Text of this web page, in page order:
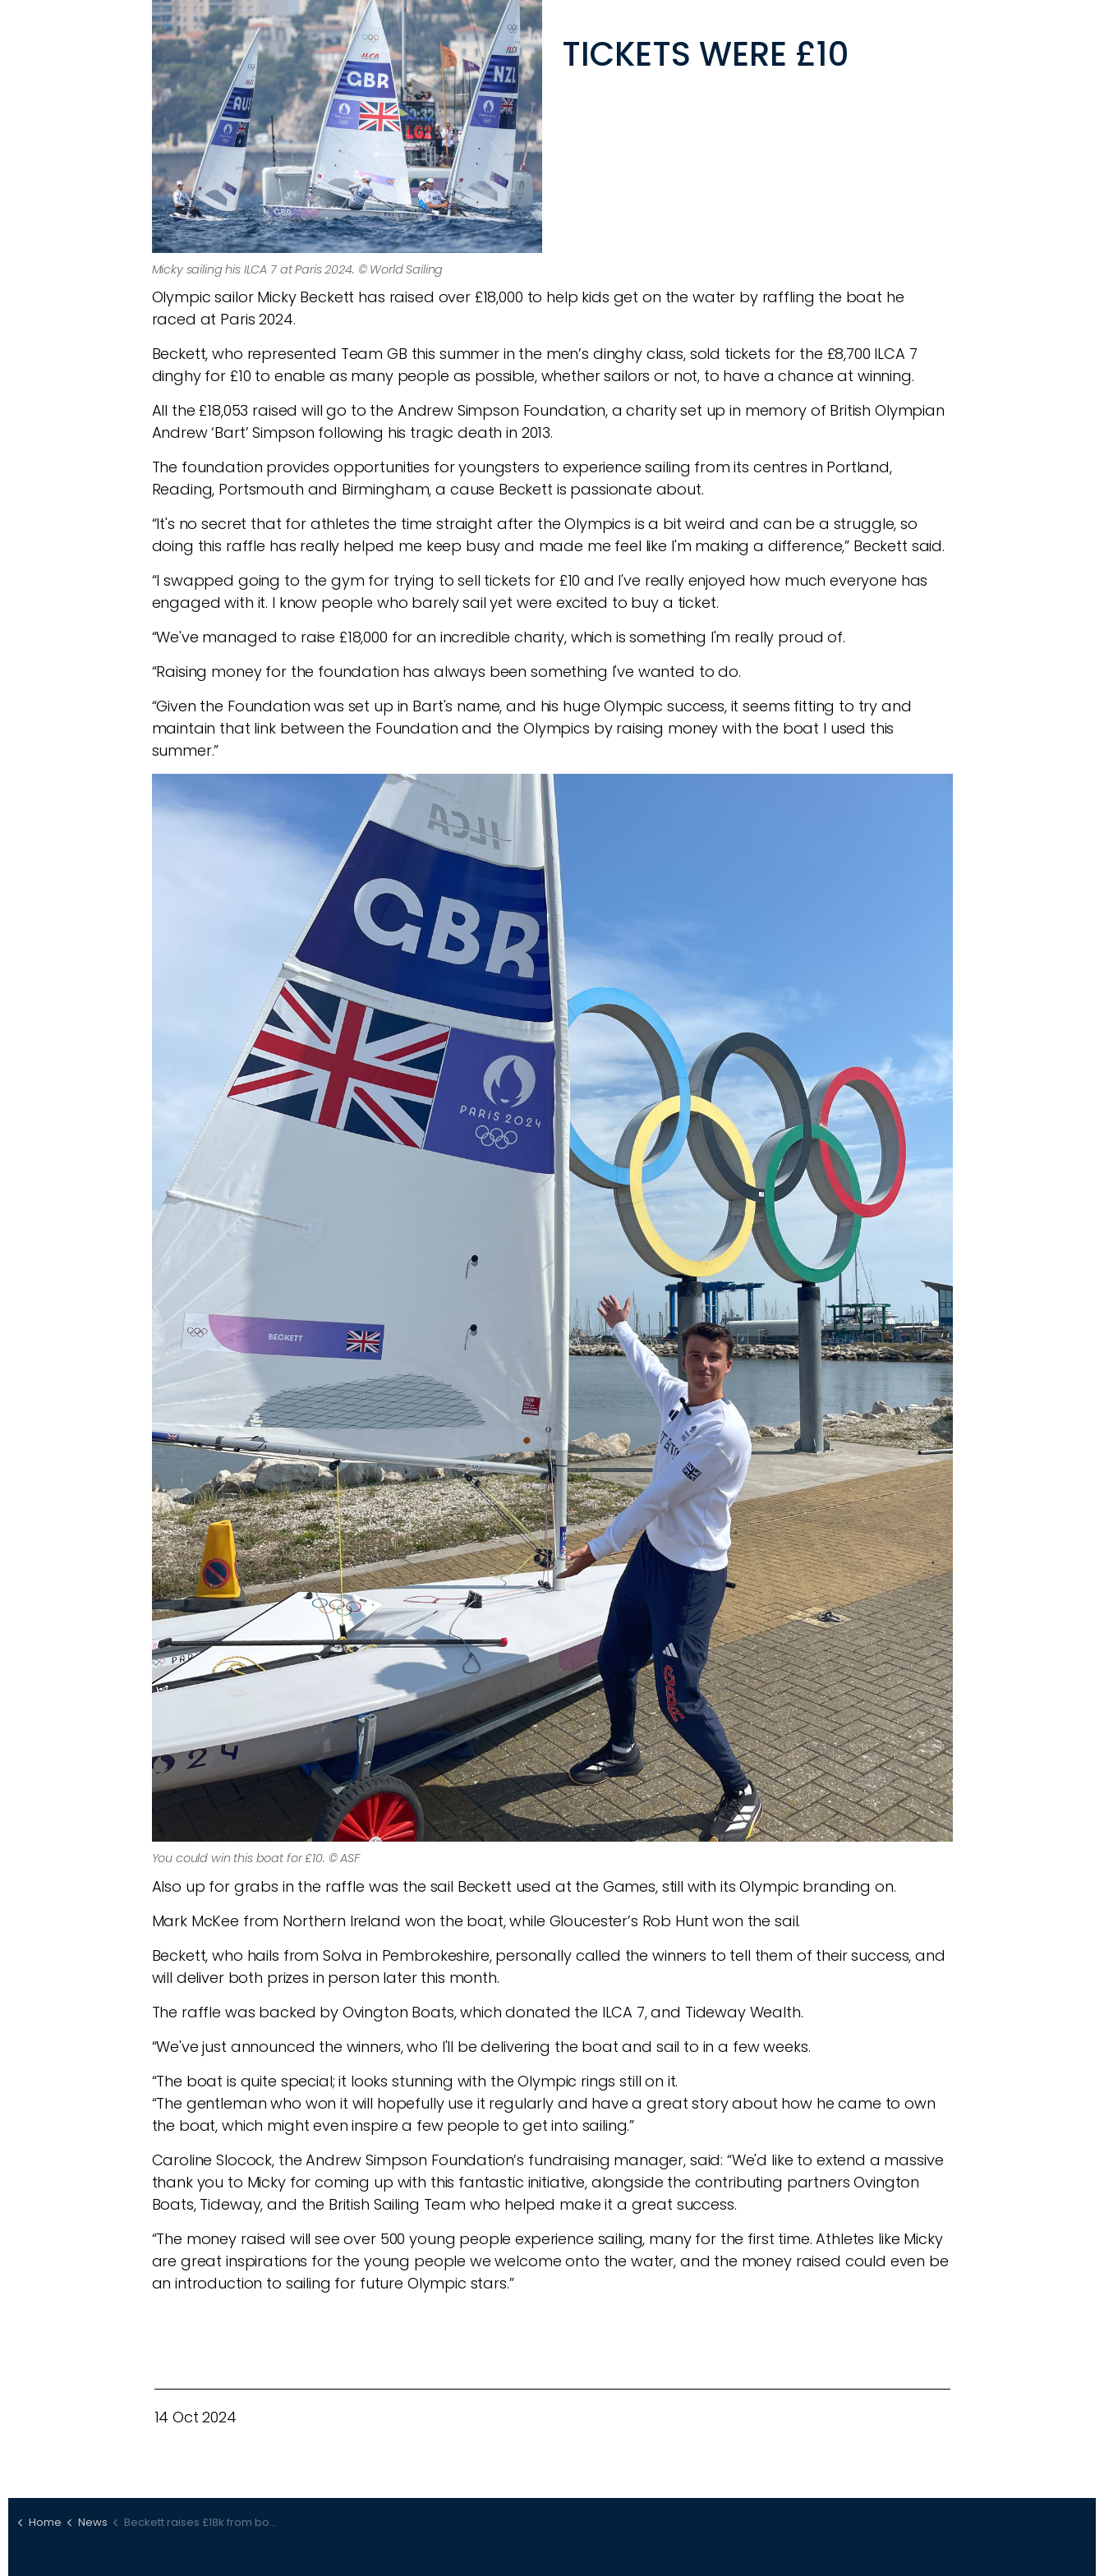
Micky sailing his ILCA 7 at Paris 2024. © World Sailing
TICKETS WERE £10
Olympic sailor Micky Beckett has raised over £18,000 to help kids get on the water by raffling the boat he
raced at Paris 2024.
Beckett, who represented Team GB this summer in the men’s dinghy class, sold tickets for the £8,700 ILCA 7
dinghy for £10 to enable as many people as possible, whether sailors or not, to have a chance at winning.
All the £18,053 raised will go to the Andrew Simpson Foundation, a charity set up in memory of British Olympian
Andrew ‘Bart’ Simpson following his tragic death in 2013.
The foundation provides opportunities for youngsters to experience sailing from its centres in Portland,
Reading, Portsmouth and Birmingham, a cause Beckett is passionate about.
“It's no secret that for athletes the time straight after the Olympics is a bit weird and can be a struggle, so
doing this raffle has really helped me keep busy and made me feel like I'm making a difference,” Beckett said.
“I swapped going to the gym for trying to sell tickets for £10 and I've really enjoyed how much everyone has
engaged with it. I know people who barely sail yet were excited to buy a ticket.
“We've managed to raise £18,000 for an incredible charity, which is something I'm really proud of.
“Raising money for the foundation has always been something I've wanted to do.
“Given the Foundation was set up in Bart's name, and his huge Olympic success, it seems fitting to try and
maintain that link between the Foundation and the Olympics by raising money with the boat I used this
summer.”
You could win this boat for £10. © ASF
Also up for grabs in the raffle was the sail Beckett used at the Games, still with its Olympic branding on.
Mark McKee from Northern Ireland won the boat, while Gloucester’s Rob Hunt won the sail.
Beckett, who hails from Solva in Pembrokeshire, personally called the winners to tell them of their success, and
will deliver both prizes in person later this month.
The raffle was backed by Ovington Boats, which donated the ILCA 7, and Tideway Wealth.
“We've just announced the winners, who I'll be delivering the boat and sail to in a few weeks.
“The boat is quite special; it looks stunning with the Olympic rings still on it.
“The gentleman who won it will hopefully use it regularly and have a great story about how he came to own
the boat, which might even inspire a few people to get into sailing.”
Caroline Slocock, the Andrew Simpson Foundation’s fundraising manager, said: “We'd like to extend a massive
thank you to Micky for coming up with this fantastic initiative, alongside the contributing partners Ovington
Boats, Tideway, and the British Sailing Team who helped make it a great success.
“The money raised will see over 500 young people experience sailing, many for the first time. Athletes like Micky
are great inspirations for the young people we welcome onto the water, and the money raised could even be
an introduction to sailing for future Olympic stars.”
14 Oct 2024
Home News Beckett raises £18k from boat raffle